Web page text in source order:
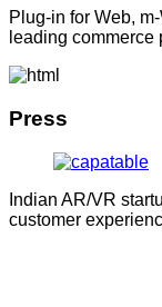
Plug-in for Web,
leading commerce
Press
Indian AR/VR
customer